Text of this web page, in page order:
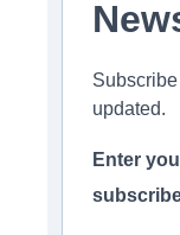
updated.
Enter